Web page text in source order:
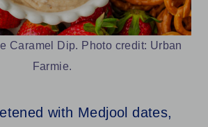
Caramel Dip. Photo credit: Urban
Farmie.
with Medjool dates,